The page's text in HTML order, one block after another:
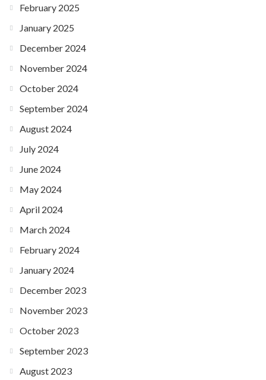
February 2025
January 2025
December 2024
November 2024
October 2024
September 2024
August 2024
July 2024
June 2024
May 2024
April 2024
March 2024
February 2024
January 2024
December 2023
November 2023
October 2023
September 2023
August 2023